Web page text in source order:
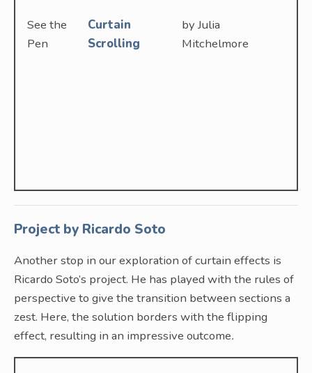
See the
Pen
Curtain
Scrolling
by Julia
Mitchelmore
Project by Ricardo Soto
Another stop in our exploration of curtain effects is
Ricardo Soto’s project. He has played with the rules of
perspective to give the transition between sections a
zest. Here, the solution borders with the flipping
effect, resulting in an impressive outcome.